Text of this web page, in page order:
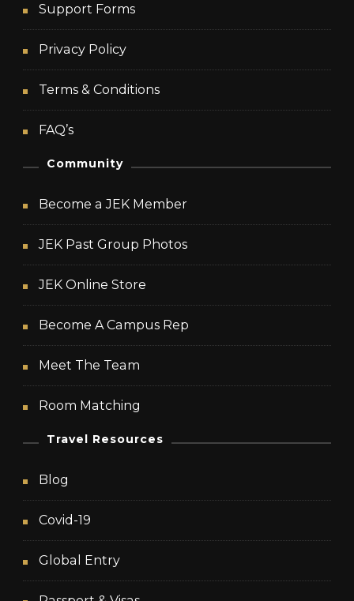
Support Forms
Privacy Policy
Terms & Conditions
FAQ’s
Community
Become a JEK Member
JEK Past Group Photos
JEK Online Store
Become A Campus Rep
Meet The Team
Room Matching
Travel Resources
Blog
Covid-19
Global Entry